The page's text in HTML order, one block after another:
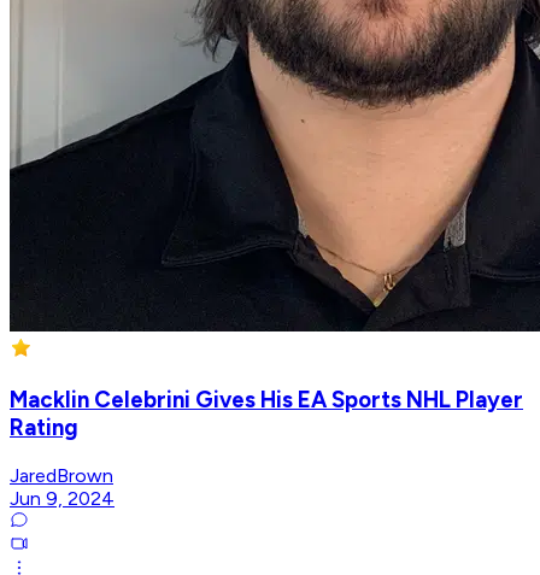
Macklin Celebrini Gives His EA Sports NHL Player
Rating
JaredBrown
Jun 9, 2024